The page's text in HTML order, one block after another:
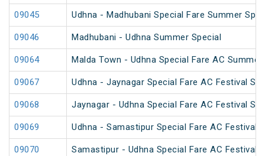
09045 Udhna - Madhubani Special Fare Summer
09046 Madhubani - Udhna Summer Special
09064 Malda Town - Udhna Special Fare AC Summer
09067 Udhna - Jaynagar Special Fare AC Festival
09068 Jaynagar - Udhna Special Fare AC Festival
09069 Udhna - Samastipur Special Fare AC Festival
09070 Samastipur - Udhna Special Fare AC Festival